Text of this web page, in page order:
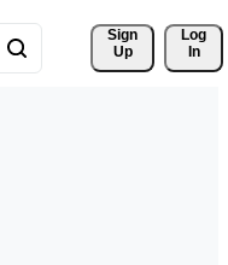
Sign
Up
Log
In